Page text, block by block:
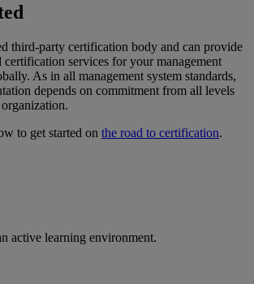
third-party certification body and can provide
certification services for your management
As in all management system standards,
depends on commitment from all levels
to get started on the road to certification.
active learning environment.